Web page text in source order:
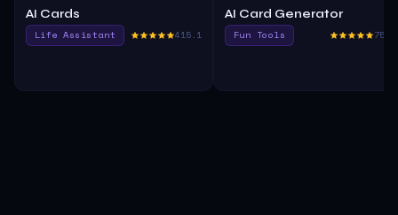
AI Cards
Life Assistant 415.1
AI Card Generator
Fun Tools